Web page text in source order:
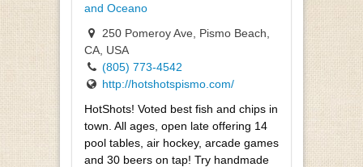
and Oceano
250 Pomeroy Ave, Pismo Beach,
CA, USA
(805) 773-4542
http://hotshotspismo.com/
HotShots! Voted best fish and chips in
town. All ages, open late offering 14
pool tables, air hockey, arcade games
and 30 beers on tap! Try handmade